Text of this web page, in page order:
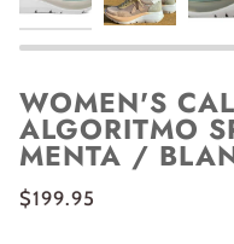
WOMEN'S
ALGORITMO
MENTA /
$199.95